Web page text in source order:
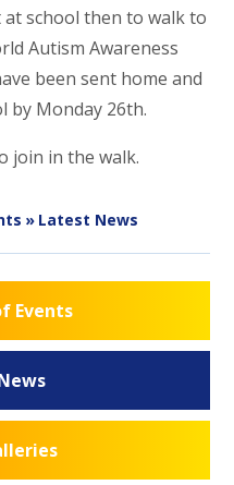
school then to walk to
Autism Awareness
been sent home and
by Monday 26th.
join in the walk.
» Latest News
Events